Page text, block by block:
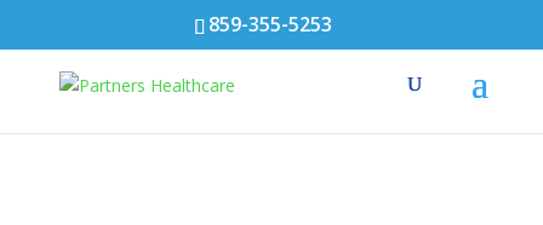
859-355-5253